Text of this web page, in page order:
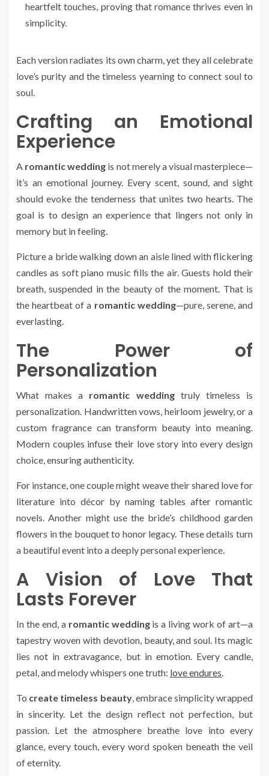
heartfelt touches, proving that romance thrives even in
simplicity.
Each version radiates its own charm, yet they all celebrate
love’s purity and the timeless yearning to connect soul to
soul.
Crafting an Emotional
Experience
A romantic wedding is not merely a visual masterpiece—
it’s an emotional journey. Every scent, sound, and sight
should evoke the tenderness that unites two hearts. The
goal is to design an experience that lingers not only in
memory but in feeling.
Picture a bride walking down an aisle lined with flickering
candles as soft piano music fills the air. Guests hold their
breath, suspended in the beauty of the moment. That is
the heartbeat of a romantic wedding—pure, serene, and
everlasting.
The Power of
Personalization
What makes a romantic weddingtruly timeless is
personalization. Handwritten vows, heirloom jewelry, or a
custom fragrance can transform beauty into meaning.
Modern couples infuse their love story into every design
choice, ensuring authenticity.
For instance, one couple might weave their shared love for
literature into décor by naming tables after romantic
novels. Another might use the bride’s childhood garden
flowers in the bouquet to honor legacy. These details turn
a beautiful event into a deeply personal experience.
A Vision of Love That
Lasts Forever
In the end, a romantic weddingis a living work of art—a
tapestry woven with devotion, beauty, and soul. Its magic
lies not in extravagance, but in emotion. Every candle,
petal, and melody whispers one truth: love endures.
To create timeless beauty, embrace simplicity wrapped
in sincerity. Let the design reflect not perfection, but
passion. Let the atmosphere breathe love into every
glance, every touch, every word spoken beneath the veil
of eternity.